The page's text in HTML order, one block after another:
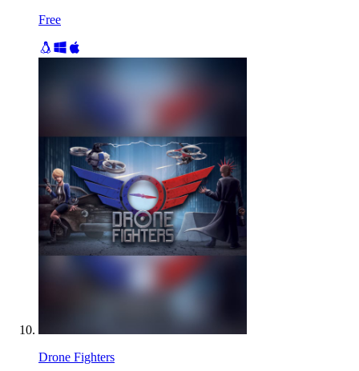
Free
Drone Fighters